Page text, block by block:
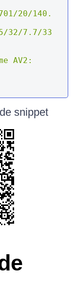
20/140.
32/7.7/33
AV2:
snippet